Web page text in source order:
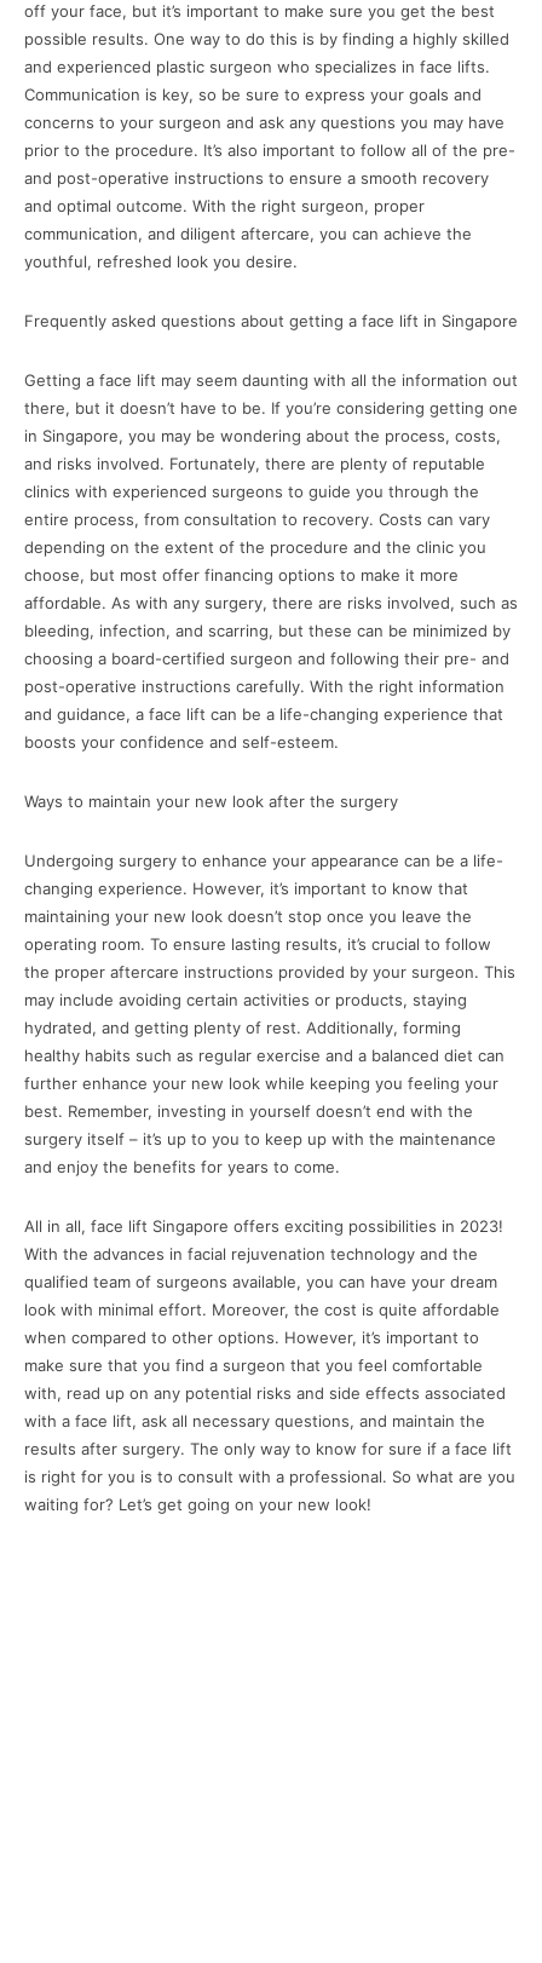
off your face, but it’s important to make sure you get the best
possible results. One way to do this is by finding a highly skilled
and experienced plastic surgeon who specializes in face lifts.
Communication is key, so be sure to express your goals and
concerns to your surgeon and ask any questions you may have
prior to the procedure. It’s also important to follow all of the pre-
and post-operative instructions to ensure a smooth recovery
and optimal outcome. With the right surgeon, proper
communication, and diligent aftercare, you can achieve the
youthful, refreshed look you desire.
Frequently asked questions about getting a face lift in Singapore
Getting a face lift may seem daunting with all the information out
there, but it doesn’t have to be. If you’re considering getting one
in Singapore, you may be wondering about the process, costs,
and risks involved. Fortunately, there are plenty of reputable
clinics with experienced surgeons to guide you through the
entire process, from consultation to recovery. Costs can vary
depending on the extent of the procedure and the clinic you
choose, but most offer financing options to make it more
affordable. As with any surgery, there are risks involved, such as
bleeding, infection, and scarring, but these can be minimized by
choosing a board-certified surgeon and following their pre- and
post-operative instructions carefully. With the right information
and guidance, a face lift can be a life-changing experience that
boosts your confidence and self-esteem.
Ways to maintain your new look after the surgery
Undergoing surgery to enhance your appearance can be a life-
changing experience. However, it’s important to know that
maintaining your new look doesn’t stop once you leave the
operating room. To ensure lasting results, it’s crucial to follow
the proper aftercare instructions provided by your surgeon. This
may include avoiding certain activities or products, staying
hydrated, and getting plenty of rest. Additionally, forming
healthy habits such as regular exercise and a balanced diet can
further enhance your new look while keeping you feeling your
best. Remember, investing in yourself doesn’t end with the
surgery itself – it’s up to you to keep up with the maintenance
and enjoy the benefits for years to come.
All in all, face lift Singapore offers exciting possibilities in 2023!
With the advances in facial rejuvenation technology and the
qualified team of surgeons available, you can have your dream
look with minimal effort. Moreover, the cost is quite affordable
when compared to other options. However, it’s important to
make sure that you find a surgeon that you feel comfortable
with, read up on any potential risks and side effects associated
with a face lift, ask all necessary questions, and maintain the
results after surgery. The only way to know for sure if a face lift
is right for you is to consult with a professional. So what are you
waiting for? Let’s get going on your new look!